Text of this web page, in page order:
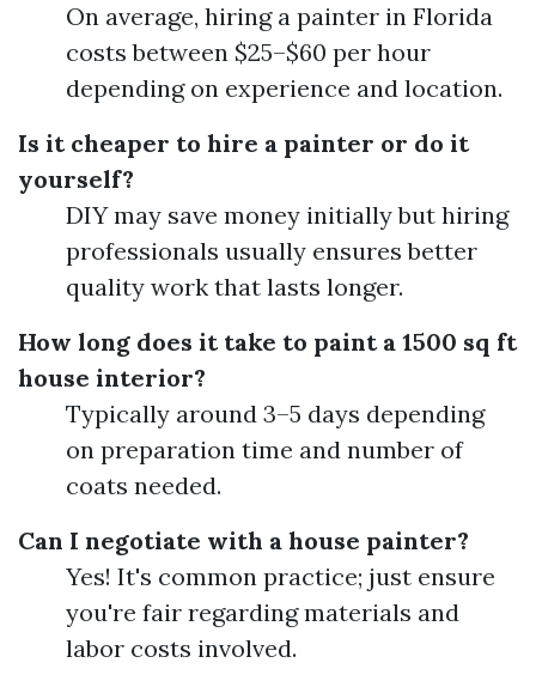
On average, hiring a painter in Florida
costs between $25–$60 per hour
depending on experience and location.
Is it cheaper to hire a painter or do it
yourself?
DIY may save money initially but hiring
professionals usually ensures better
quality work that lasts longer.
How long does it take to paint a 1500 sq ft
house interior?
Typically around 3–5 days depending
on preparation time and number of
coats needed.
Can I negotiate with a house painter?
Yes! It's common practice; just ensure
you're fair regarding materials and
labor costs involved.